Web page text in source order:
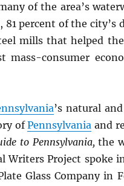
of the area’s
percent of the city’s
mills that helped
consumer
’s natural
ofPennsylvania and
to Pennsylvania,the
Writers Project spoke
Glass Company in